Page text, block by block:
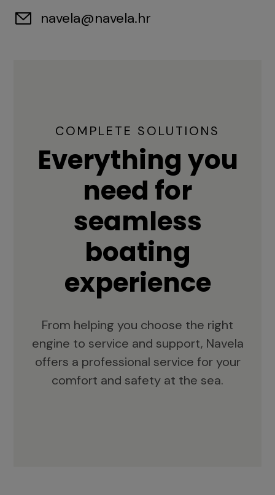
navela@navela.hr
COMPLETE SOLUTIONS
Everything you
need for
seamless
boating
experience
From helping you choose the right
engine to service and support, Navela
offers a professional service for your
comfort and safety at the sea.